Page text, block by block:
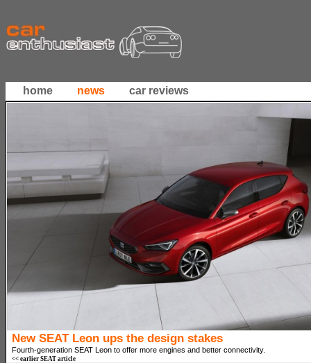
home news car reviews
New SEAT Leon ups the design stakes
Fourth-generation SEAT Leon to offer more engines and better connectivity.
<< earlier SEAT article